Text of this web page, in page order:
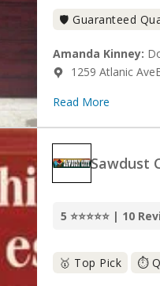
🛡️ Guaranteed
Amanda Kinney:
1259 Atlanic
Read More
Sawdust
5 ⭐⭐⭐⭐⭐ | 10
🥇 Top Pick ⏱️